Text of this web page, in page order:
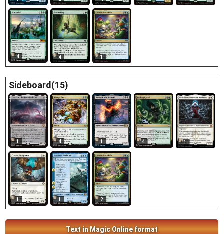
4 4 1
Sideboard(15)
1 4 1 4 1
1 1 2
Text in Magic Online format